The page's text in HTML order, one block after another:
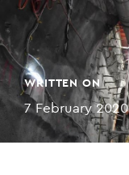
WRITTEN ON
7 February 2020